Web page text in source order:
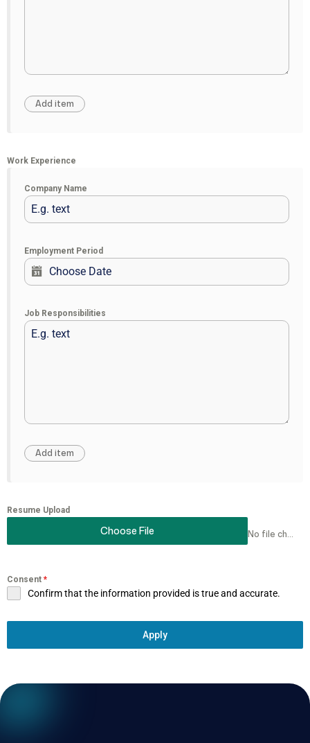
Work Experience
Company Name
Employment Period
Job Responsibilities
Resume Upload
Choose File No file chosen
Consent *
Confirm that the information provided is true and accurate.
Apply